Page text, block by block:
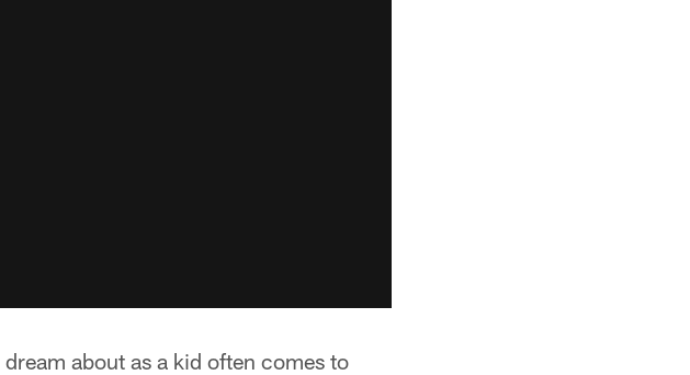
about as a kid often comes to